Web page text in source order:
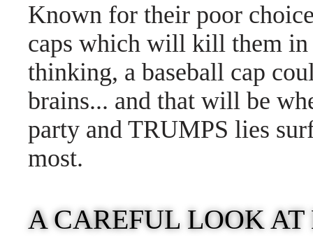
Known for their poor
caps which will kill them
thinking, a baseball cap
brains... and that will be
party and TRUMPS lies
most.
A CAREFUL LOOK